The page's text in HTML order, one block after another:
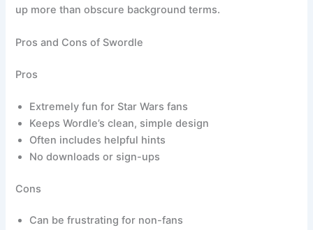
up more than obscure background terms.
Pros and Cons of Swordle
Pros
Extremely fun for Star Wars fans
Keeps Wordle’s clean, simple design
Often includes helpful hints
No downloads or sign-ups
Cons
Can be frustrating for non-fans